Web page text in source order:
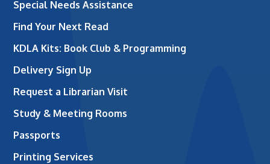
Special Needs Assistance
Find Your Next Read
KDLA Kits: Book Club & Programming
Delivery Sign Up
Request a Librarian Visit
Study & Meeting Rooms
Passports
Printing Services